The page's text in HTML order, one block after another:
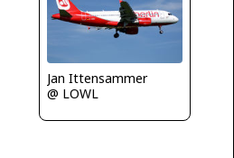
Jan Ittensammer
@ LOWL